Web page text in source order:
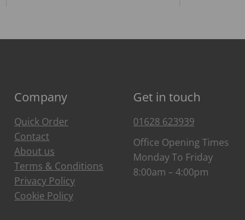
Company Get in touch
Quick Order
Contact
About us
Terms & Conditions
Privacy Policy
Cookie Policy
01628 623939
Office Opening Times
Monday To Friday
8:00am – 4:00pm